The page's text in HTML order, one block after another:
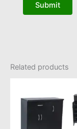
Related products